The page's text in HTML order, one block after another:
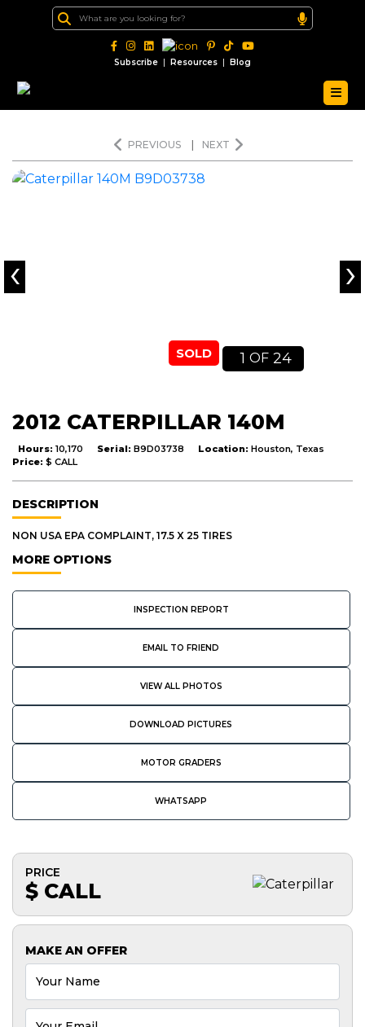
Subscribe | Resources | Blog
PREVIOUS NEXT
SOLD 1 OF 24
‹ ›
2012 CATERPILLAR 140M
Hours: 10,170 Serial: B9D03738 Location: Houston, Texas
Price: $ CALL
DESCRIPTION
NON USA EPA COMPLAINT, 17.5 X 25 TIRES
MORE OPTIONS
INSPECTION REPORT
EMAIL TO FRIEND
VIEW ALL PHOTOS
DOWNLOAD PICTURES
MOTOR GRADERS
WHATSAPP
PRICE
$ CALL
MAKE AN OFFER